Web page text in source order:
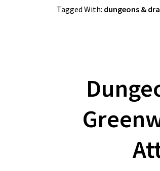
Tagged With: dungeons &